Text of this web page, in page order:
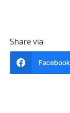
Share via:
Facebook